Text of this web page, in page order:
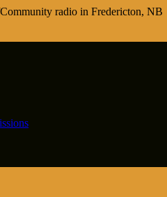
radio in Fredericton, NB